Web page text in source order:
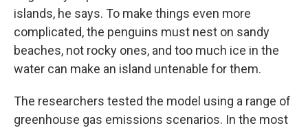
islands, he says. To make things even more
complicated, the penguins must nest on sandy
beaches, not rocky ones, and too much ice in the
water can make an island untenable for them.
The researchers tested the model using a range of
greenhouse gas emissions scenarios. In the most